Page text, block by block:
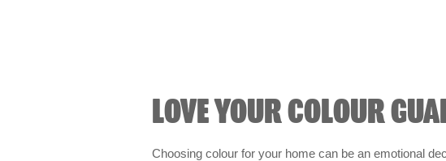
LOVE YOUR COLOUR
Choosing colour for your home can be an emotional